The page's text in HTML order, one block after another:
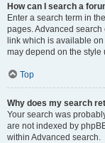
How can I search a
Enter a search term in
pages. Advanced search
link which is available
may depend on the style
Top
Why does my search
Your search was
are not indexed by
within Advanced search.